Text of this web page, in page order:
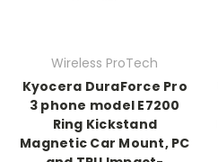
Wireless ProTech
Kyocera DuraForce Pro
3 phone model E7200
Ring Kickstand
Magnetic Car Mount, PC